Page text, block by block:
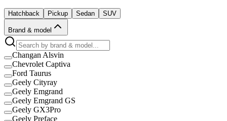
Hatchback Pickup Sedan SUV
Brand & model
Changan Alsvin
Chevrolet Captiva
Ford Taurus
Geely Cityray
Geely Emgrand
Geely Emgrand GS
Geely GX3Pro
Geely Preface